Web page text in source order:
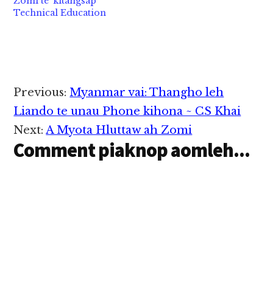
Technical Education
Reader
Interactions
Previous:Myanmar vai: Thangho leh
Liando te unau Phone kihona ~ CS Khai
Next:A Myota Hluttaw ah Zomi
Comment piaknop aomleh...